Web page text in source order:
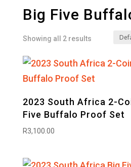
Big Five
Showing all 2 results
2023 South Africa 2-
Five Buffalo Proof Set
R3,100.00